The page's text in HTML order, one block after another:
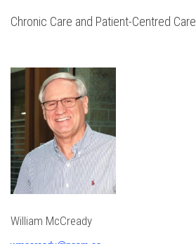
Chronic Care and Patient-Centred Care
William McCready